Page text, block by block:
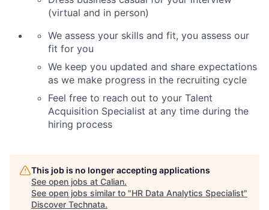
(virtual and in person)
We assess your skills and fit, you assess our
fit for you
We keep you updated and share expectations
as we make progress in the recruiting cycle
Feel free to reach out to your Talent
Acquisition Specialist at any time during the
hiring process
This job is no longer accepting applications
See open jobs at Calian.
See open jobs similar to "HR Data Analytics Specialist"
Discover Technata.